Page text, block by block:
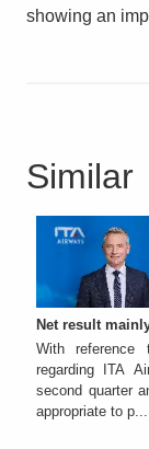
showing an
Similar
Net result
With reference
regarding ITA
second quarter
appropriate to p...